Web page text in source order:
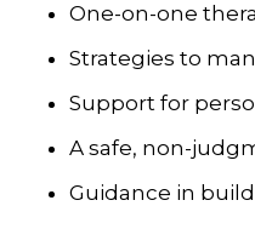
One-on-one
Strategies to
Support for
A safe, non-
Guidance in